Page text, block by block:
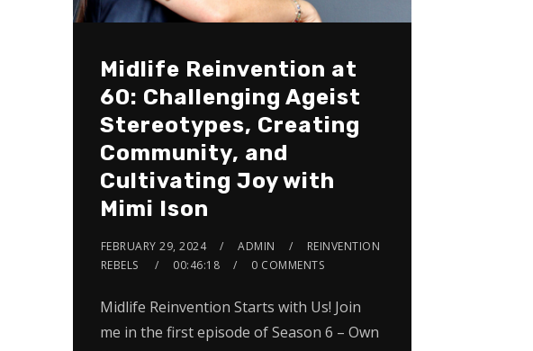
Midlife Reinvention at
60: Challenging Ageist
Stereotypes, Creating
Community, and
Cultivating Joy with
Mimi Ison
FEBRUARY 29, 2024 ADMIN
REINVENTION
REBELS
00:46:18 0 COMMENTS
Midlife Reinvention Starts with Us! Join
me in the first episode of Season 6 – Own